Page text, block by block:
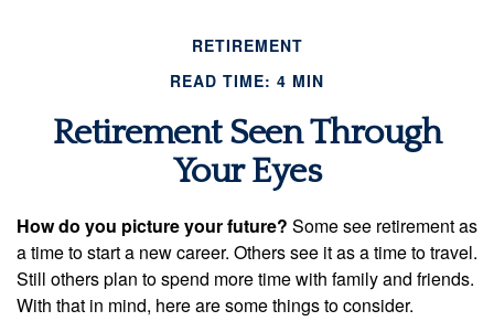
RETIREMENT
READ TIME: 4 MIN
Retirement Seen Through
Your Eyes
How do you picture your future? Some see retirement as
a time to start a new career. Others see it as a time to travel.
Still others plan to spend more time with family and friends.
With that in mind, here are some things to consider.